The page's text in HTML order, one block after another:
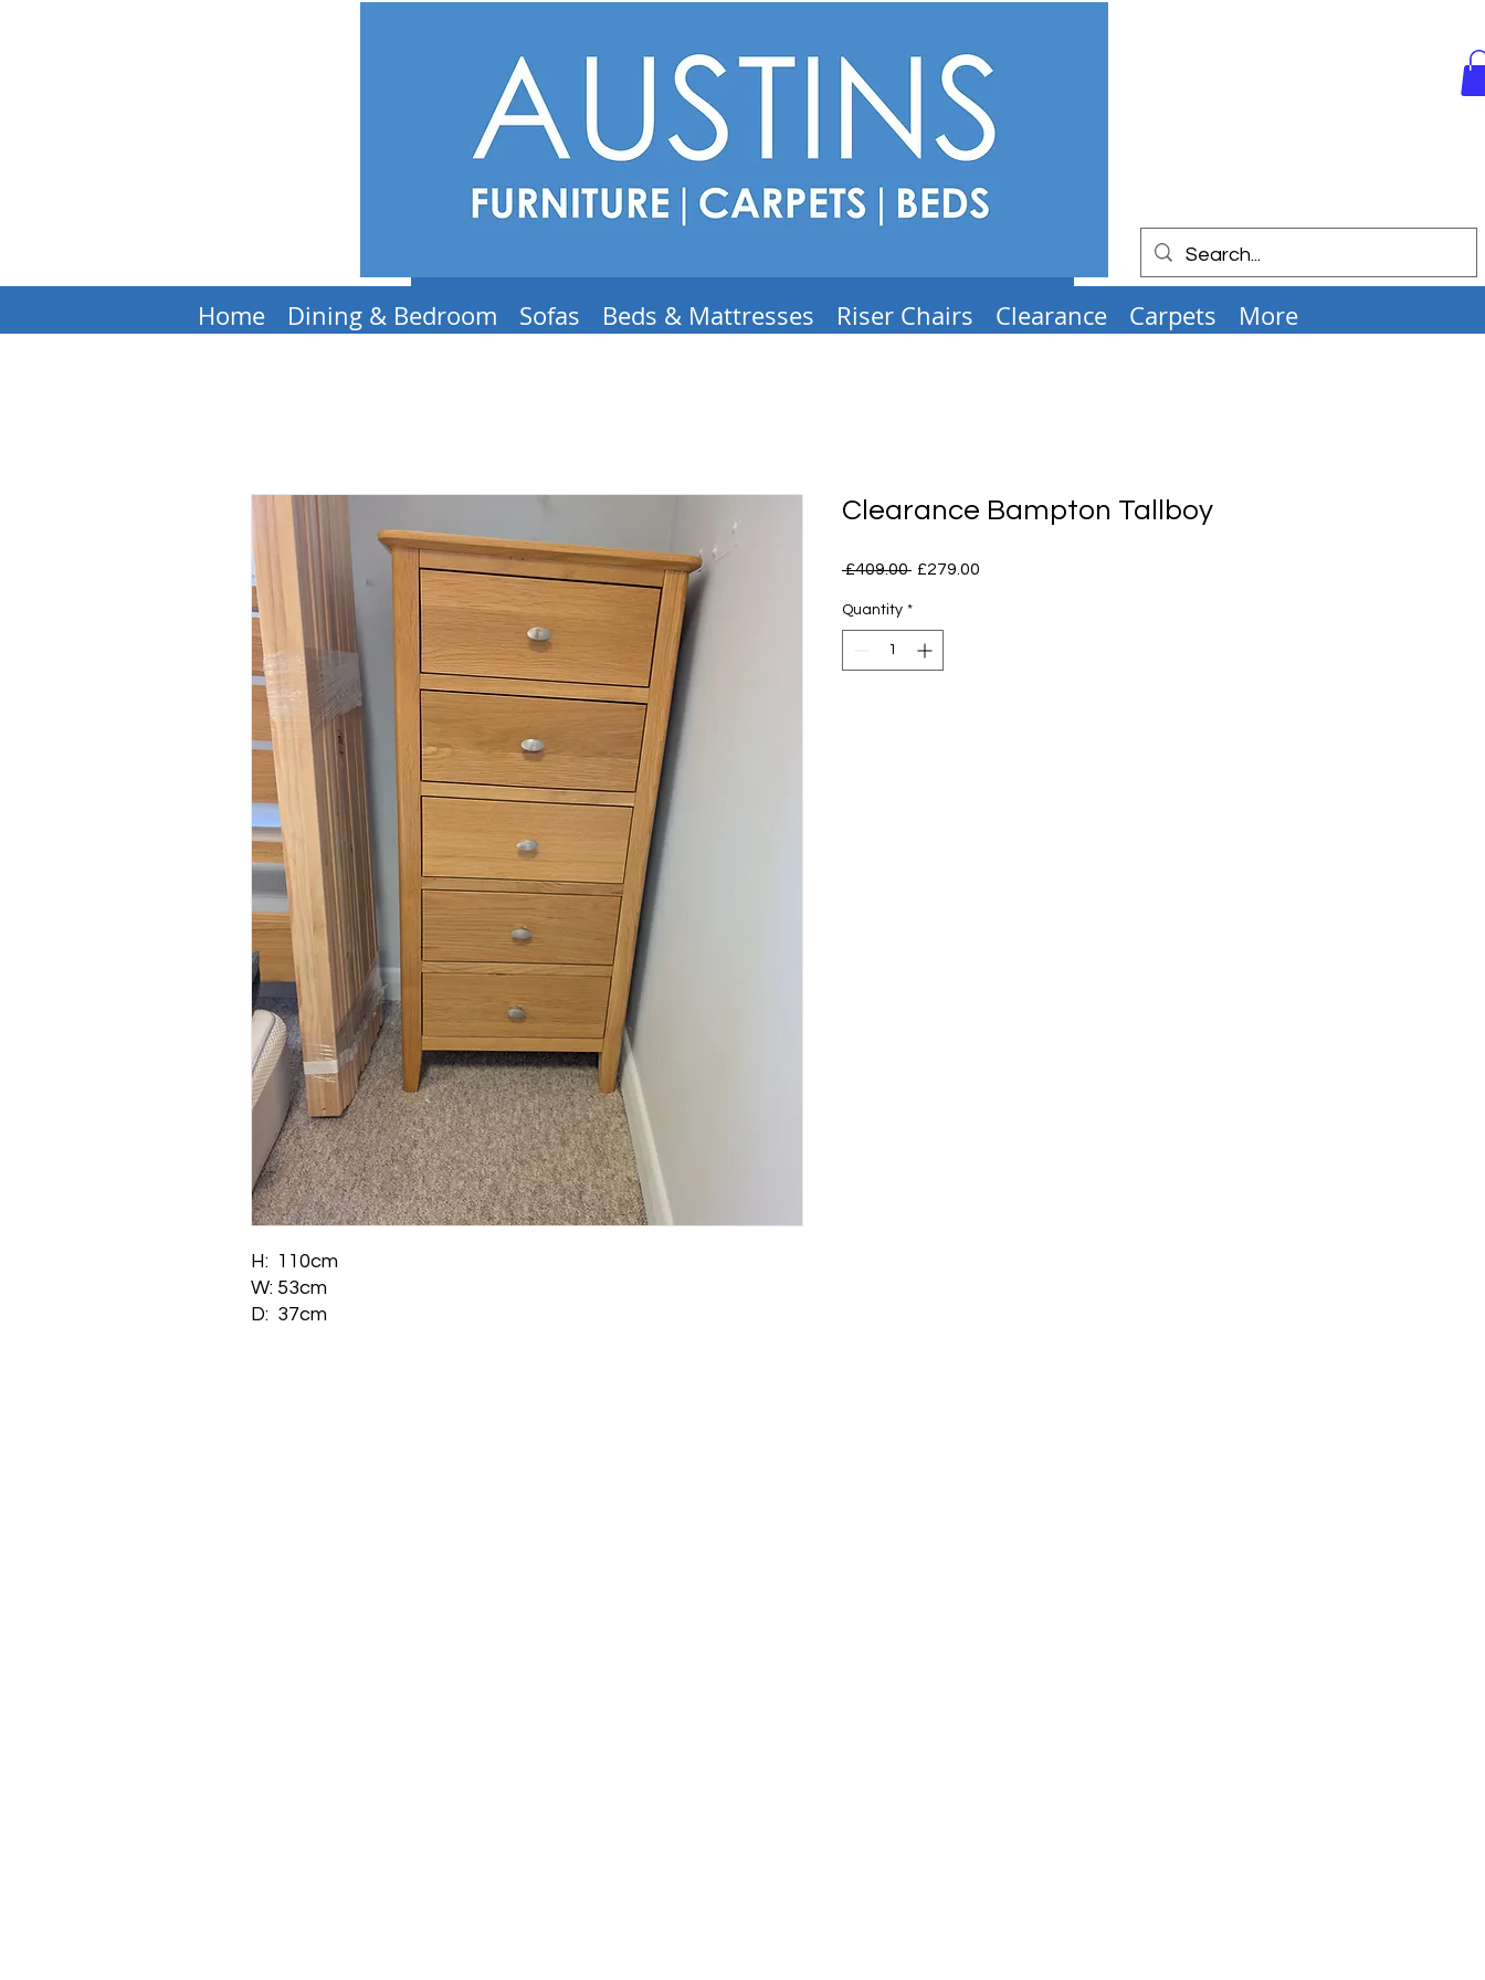
Home Dining & Bedroom Sofas Beds & Mattresses Riser Chairs Clearance Carpets More
H: 110cm
W: 53cm
D: 37cm
Clearance Bampton Tallboy
£409.00 Regular
£279.00
Quantity *